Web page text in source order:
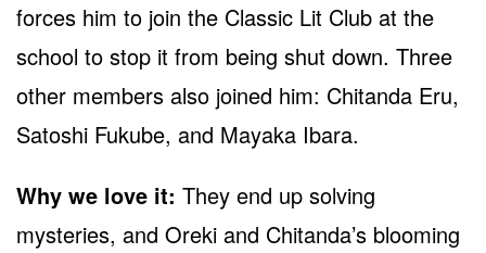
forces him to join the Classic Lit Club at the
school to stop it from being shut down. Three
other members also joined him: Chitanda Eru,
Satoshi Fukube, and Mayaka Ibara.
Why we love it: They end up solving
mysteries, and Oreki and Chitanda’s blooming